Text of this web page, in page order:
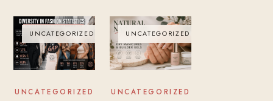
UNCATEGORIZED
UNCATEGORIZED
UNCATEGORIZED
UNCATEGORIZED